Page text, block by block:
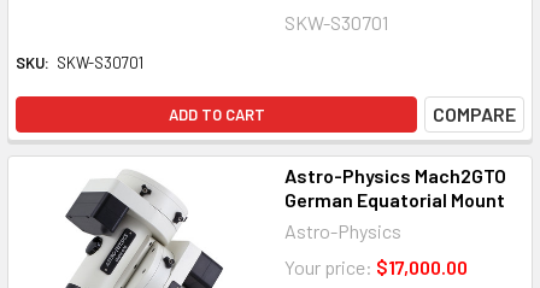
SKW-S30701
SKU: SKW-S30701
ADD TO CART COMPARE
Astro-Physics Mach2GTO
German Equatorial Mount
Astro-Physics
Your price: $17,000.00